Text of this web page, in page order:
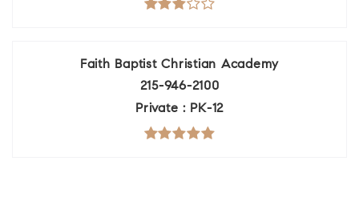
Faith Baptist Christian Academy
215-946-2100
Private
PK-12